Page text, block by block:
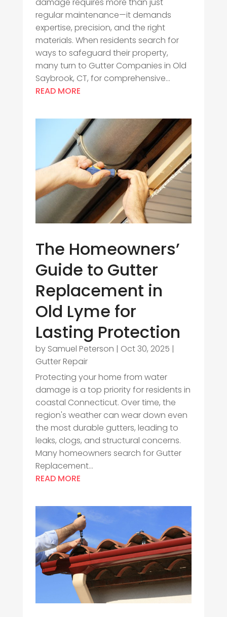
damage requires more than just
regular maintenance—it demands
expertise, precision, and the right
materials. When residents search for
ways to safeguard their property,
many turn to Gutter Companies in Old
Saybrook, CT, for comprehensive...
READ MORE
The Homeowners’
Guide to Gutter
Replacement in
Old Lyme for
Lasting Protection
by Samuel Peterson | Oct 30, 2025 |
Gutter Repair
Protecting your home from water
damage is a top priority for residents in
coastal Connecticut. Over time, the
region's weather can wear down even
the most durable gutters, leading to
leaks, clogs, and structural concerns.
Many homeowners search for Gutter
Replacement...
READ MORE